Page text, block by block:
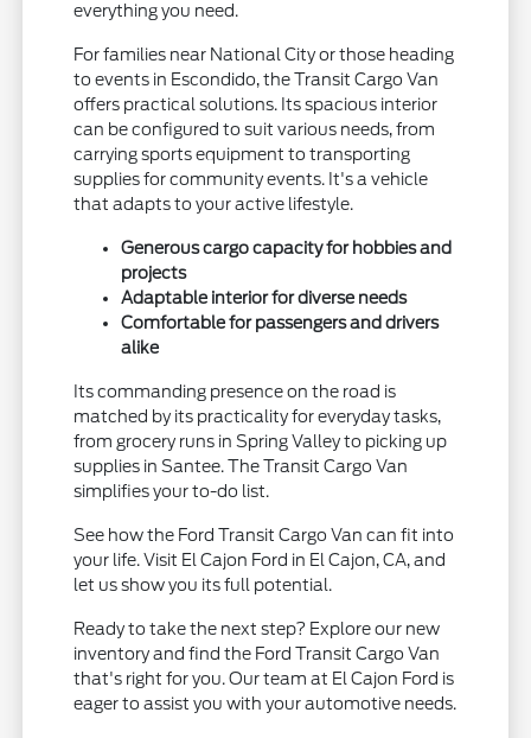
everything you need.
For families near National City or those heading
to events in Escondido, the Transit Cargo Van
offers practical solutions. Its spacious interior
can be configured to suit various needs, from
carrying sports equipment to transporting
supplies for community events. It's a vehicle
that adapts to your active lifestyle.
Generous cargo capacity for hobbies and
projects
Adaptable interior for diverse needs
Comfortable for passengers and drivers
alike
Its commanding presence on the road is
matched by its practicality for everyday tasks,
from grocery runs in Spring Valley to picking up
supplies in Santee. The Transit Cargo Van
simplifies your to-do list.
See how the Ford Transit Cargo Van can fit into
your life. Visit El Cajon Ford in El Cajon, CA, and
let us show you its full potential.
Ready to take the next step? Explore our new
inventory and find the Ford Transit Cargo Van
that's right for you. Our team at El Cajon Ford is
eager to assist you with your automotive needs.